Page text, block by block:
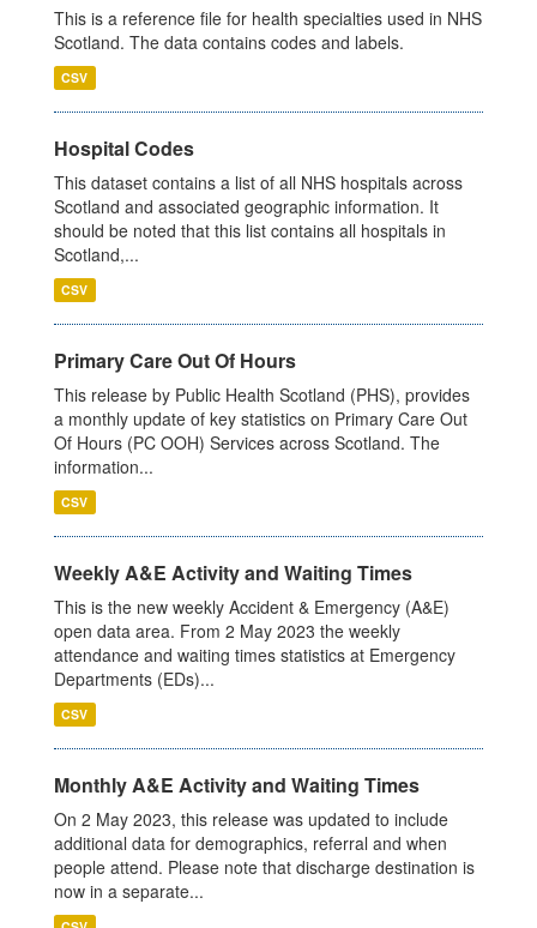
This is a reference file for health specialties used in NHS
Scotland. The data contains codes and labels.
CSV
Hospital Codes
This dataset contains a list of all NHS hospitals across
Scotland and associated geographic information. It
should be noted that this list contains all hospitals in
Scotland,...
CSV
Primary Care Out Of Hours
This release by Public Health Scotland (PHS), provides
a monthly update of key statistics on Primary Care Out
Of Hours (PC OOH) Services across Scotland. The
information...
CSV
Weekly A&E Activity and Waiting Times
This is the new weekly Accident & Emergency (A&E)
open data area. From 2 May 2023 the weekly
attendance and waiting times statistics at Emergency
Departments (EDs)...
CSV
Monthly A&E Activity and Waiting Times
On 2 May 2023, this release was updated to include
additional data for demographics, referral and when
people attend. Please note that discharge destination is
now in a separate...